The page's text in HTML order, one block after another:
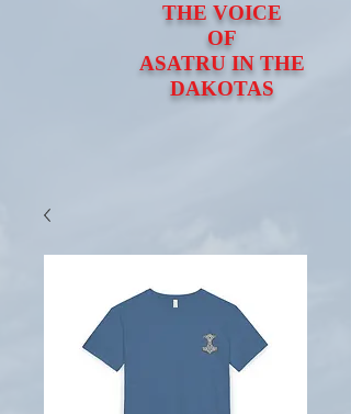
THE VOICE
OF
ASATRU IN THE
DAKOTAS